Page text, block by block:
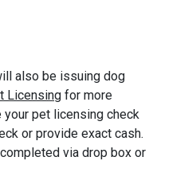
also be issuing dog
Licensing for more
pet licensing check
or provide exact cash.
via drop box or